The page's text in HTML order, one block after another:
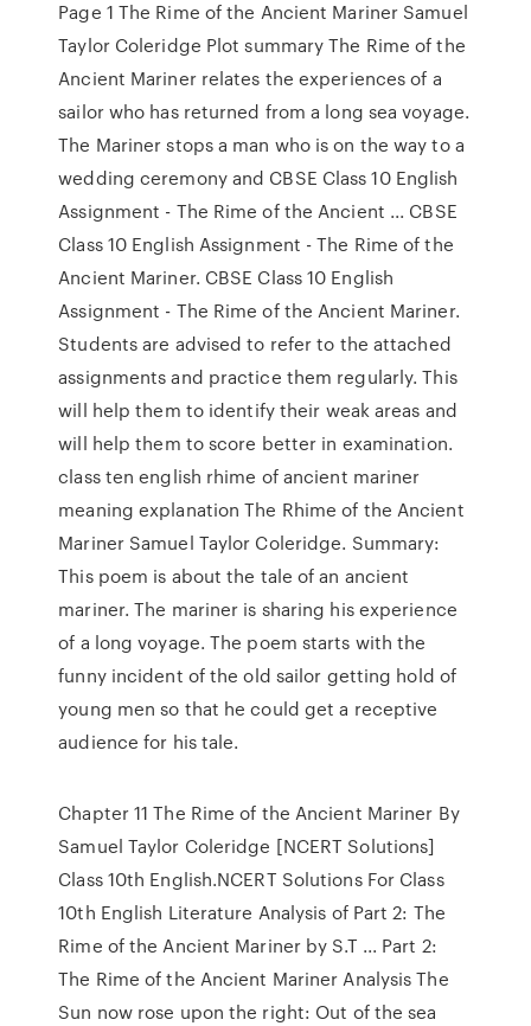
Page 1 The Rime of the Ancient Mariner Samuel
Taylor Coleridge Plot summary The Rime of the
Ancient Mariner relates the experiences of a
sailor who has returned from a long sea voyage.
The Mariner stops a man who is on the way to a
wedding ceremony and CBSE Class 10 English
Assignment - The Rime of the Ancient ... CBSE
Class 10 English Assignment - The Rime of the
Ancient Mariner. CBSE Class 10 English
Assignment - The Rime of the Ancient Mariner.
Students are advised to refer to the attached
assignments and practice them regularly. This
will help them to identify their weak areas and
will help them to score better in examination.
class ten english rhime of ancient mariner
meaning explanation The Rhime of the Ancient
Mariner Samuel Taylor Coleridge. Summary:
This poem is about the tale of an ancient
mariner. The mariner is sharing his experience
of a long voyage. The poem starts with the
funny incident of the old sailor getting hold of
young men so that he could get a receptive
audience for his tale.
Chapter 11 The Rime of the Ancient Mariner By
Samuel Taylor Coleridge [NCERT Solutions]
Class 10th English.NCERT Solutions For Class
10th English Literature Analysis of Part 2: The
Rime of the Ancient Mariner by S.T ... Part 2:
The Rime of the Ancient Mariner Analysis The
Sun now rose upon the right: Out of the sea